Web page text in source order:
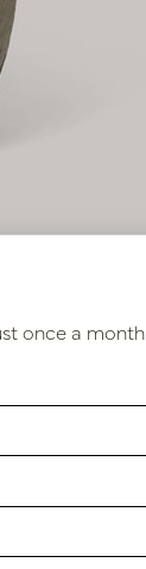
once a month.